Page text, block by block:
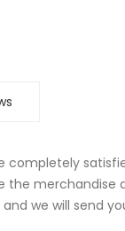
the
we will send